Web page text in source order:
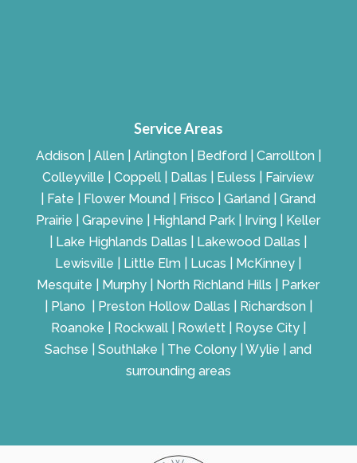
Service Areas
Addison | Allen | Arlington | Bedford | Carrollton |
Colleyville | Coppell | Dallas | Euless | Fairview
| Fate | Flower Mound | Frisco | Garland | Grand
Prairie | Grapevine | Highland Park | Irving | Keller
| Lake Highlands Dallas | Lakewood Dallas |
Lewisville | Little Elm | Lucas | McKinney |
Mesquite | Murphy | North Richland Hills | Parker
| Plano | Preston Hollow Dallas | Richardson |
Roanoke | Rockwall | Rowlett | Royse City |
Sachse | Southlake | The Colony | Wylie | and
surrounding areas